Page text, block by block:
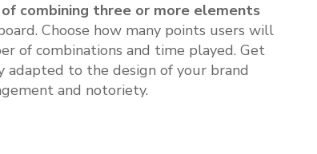
of combining three or more elements
Choose how many points users will
of combinations and time played. Get
adapted to the design of your brand
and notoriety.